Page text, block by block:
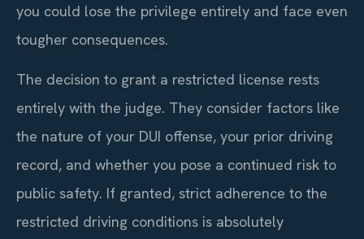
you could lose the privilege entirely and face even
tougher consequences.
The decision to grant a restricted license rests
entirely with the judge. They consider factors like
the nature of your DUI offense, your prior driving
record, and whether you pose a continued risk to
public safety. If granted, strict adherence to the
restricted driving conditions is absolutely